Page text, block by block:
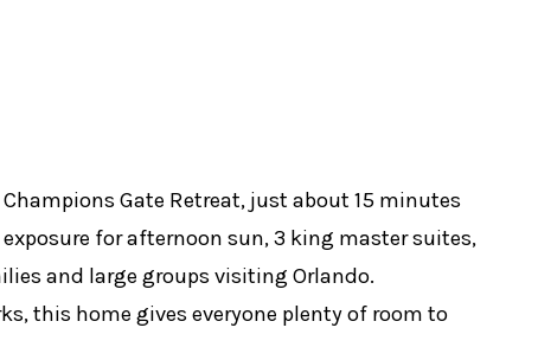
Gate Retreat, just about 15 minutes
for afternoon sun, 3 king master suites,
and large groups visiting Orlando.
this home gives everyone plenty of room to